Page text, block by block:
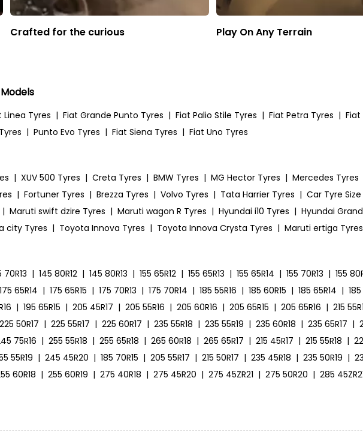
Crafted for the curious Play On Any Terrain
Linea Tyres | Fiat Grande Punto Tyres | Fiat Palio Stile Tyres | Fiat Petra Tyres | Fiat
| Punto Evo Tyres | Fiat Siena Tyres | Fiat Uno Tyres
| XUV 500 Tyres | Creta Tyres | BMW Tyres | MG Hector Tyres | Mercedes Tyres
| Fortuner Tyres | Brezza Tyres | Volvo Tyres | Tata Harrier Tyres | Car Tyre Size
| Maruti swift dzire Tyres | Maruti wagon R Tyres | Hyundai i10 Tyres | Hyundai
city Tyres | Toyota Innova Tyres | Toyota Innova Crysta Tyres | Maruti ertiga Tyres
70R13 | 145 80R12 | 145 80R13 | 155 65R12 | 155 65R13 | 155 65R14 | 155 70R13 | 155
175 65R14 | 175 65R15 | 175 70R13 | 175 70R14 | 185 55R16 | 185 60R15 | 185 65R14 |
| 195 65R15 | 205 45R17 | 205 55R16 | 205 60R16 | 205 65R15 | 205 65R16 | 215
225 50R17 | 225 55R17 | 225 60R17 | 235 55R18 | 235 55R19 | 235 60R18 | 235 65R17 |
75R16 | 255 55R18 | 255 65R18 | 265 60R18 | 265 65R17 | 215 45R17 | 215 55R18 |
55R19 | 245 45R20 | 185 70R15 | 205 55R17 | 215 50R17 | 235 45R18 | 235 50R19 |
60R18 | 255 60R19 | 275 40R18 | 275 45R20 | 275 45ZR21 | 275 50R20 | 285